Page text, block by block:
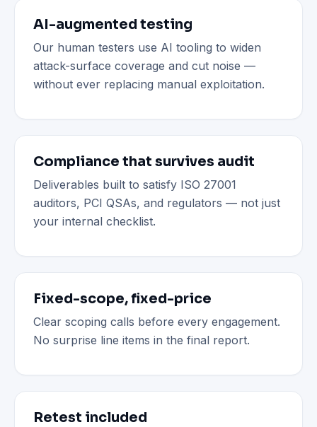
AI-augmented testing
Our human testers use AI tooling to widen
attack-surface coverage and cut noise —
without ever replacing manual exploitation.
Compliance that survives audit
Deliverables built to satisfy ISO 27001
auditors, PCI QSAs, and regulators — not just
your internal checklist.
Fixed-scope, fixed-price
Clear scoping calls before every engagement.
No surprise line items in the final report.
Retest included